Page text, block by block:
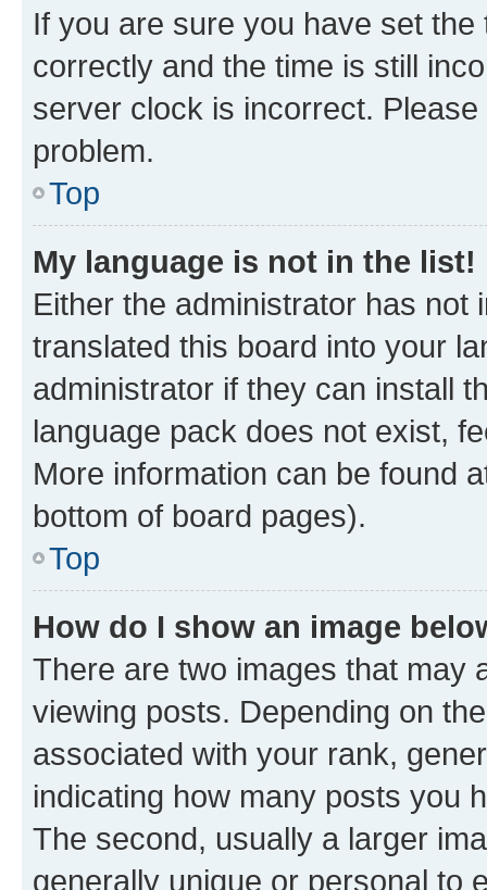
If you are sure you have set
correctly and the time is still
server clock is incorrect.
problem.
Top
My language is not in the list!
Either the administrator has not
translated this board into your
administrator if they can install
language pack does not exist,
More information can be found
bottom of board pages).
Top
How do I show an image
There are two images that may
viewing posts. Depending on
associated with your rank,
indicating how many posts you
The second, usually a larger
generally unique or personal to